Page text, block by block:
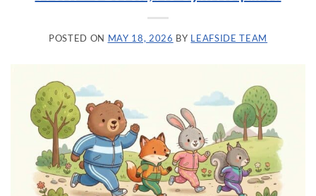
POSTED ON MAY 18, 2026 BY LEAFSIDE TEAM